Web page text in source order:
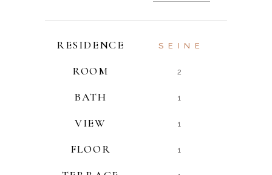
RESIDENCE SEINE
ROOM 2
BATH 1
VIEW 1
FLOOR 1